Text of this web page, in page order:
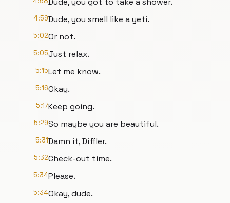
4:59Dude, you smell like a yeti.
5:02Or not.
5:05Just relax.
5:15Let me know.
5:16Okay.
5:17Keep going.
5:29So maybe you are beautiful.
5:31Damn it, Diffler.
5:32Check-out time.
5:34Please.
5:34Okay, dude.